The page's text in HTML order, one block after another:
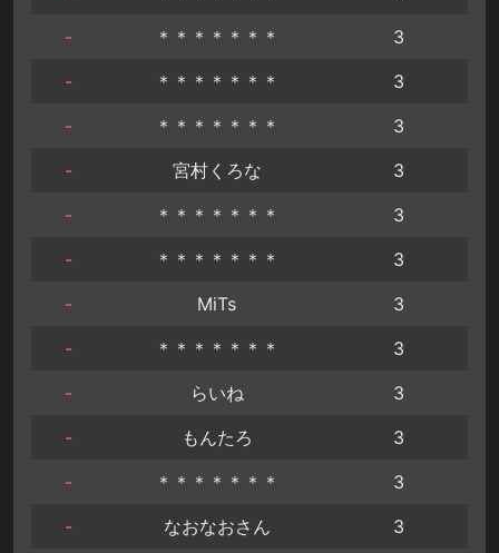
-
＊＊＊＊＊＊＊
3
-
＊＊＊＊＊＊＊
3
-
＊＊＊＊＊＊＊
3
-
宮村くろな
3
-
＊＊＊＊＊＊＊
3
-
＊＊＊＊＊＊＊
3
-
MiTs
3
-
＊＊＊＊＊＊＊
3
-
らいね
3
-
もんたろ
3
-
＊＊＊＊＊＊＊
3
-
なおなおさん
3